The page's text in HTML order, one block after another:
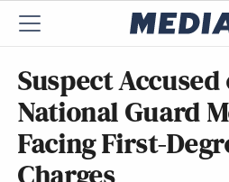
Suspect
National Guard
Facing First-